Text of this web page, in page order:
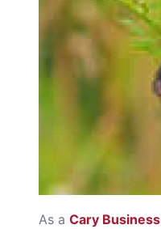
As a Cary Business